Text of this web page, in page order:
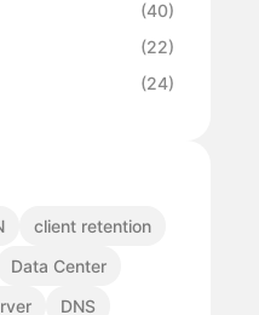
(40)
(22)
(24)
client retention
Data Center
DNS